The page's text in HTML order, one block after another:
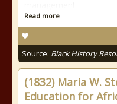
Read more
Source: Black History
(1832) Maria W.
Education for